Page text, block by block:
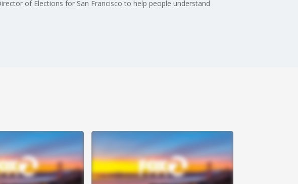
of Elections for San Francisco to help people understand